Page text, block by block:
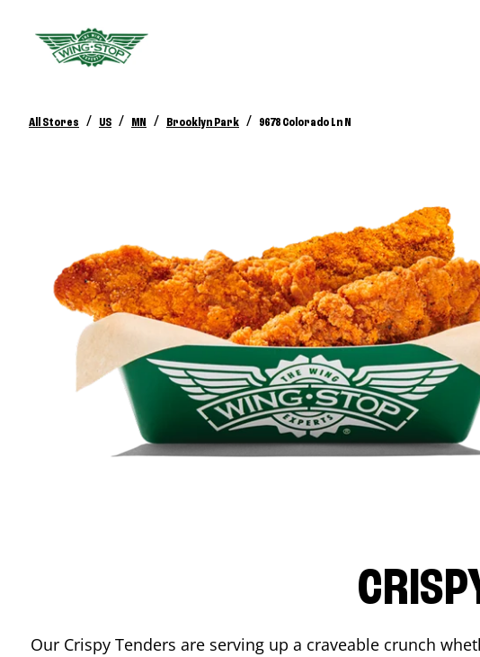
All Stores / US / MN / Brooklyn Park / 9678 Colorado Ln N
Our Crispy Tenders are serving up a craveable crunch